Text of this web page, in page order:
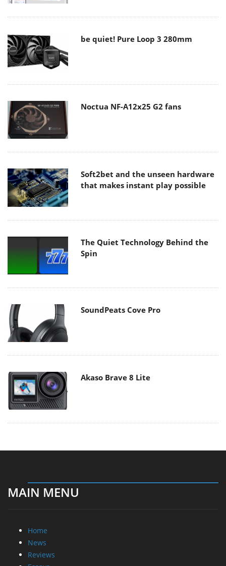
be quiet! Pure Loop 3 280mm
Noctua NF-A12x25 G2 fans
Soft2bet and the unseen hardware
that makes instant play possible
The Quiet Technology Behind the
Spin
SoundPeats Cove Pro
Akaso Brave 8 Lite
MAIN MENU
Home
News
Reviews